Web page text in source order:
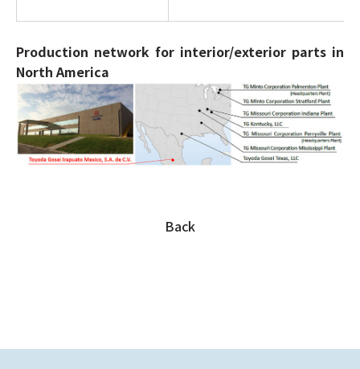
Production network for interior/exterior parts in
North America
Back